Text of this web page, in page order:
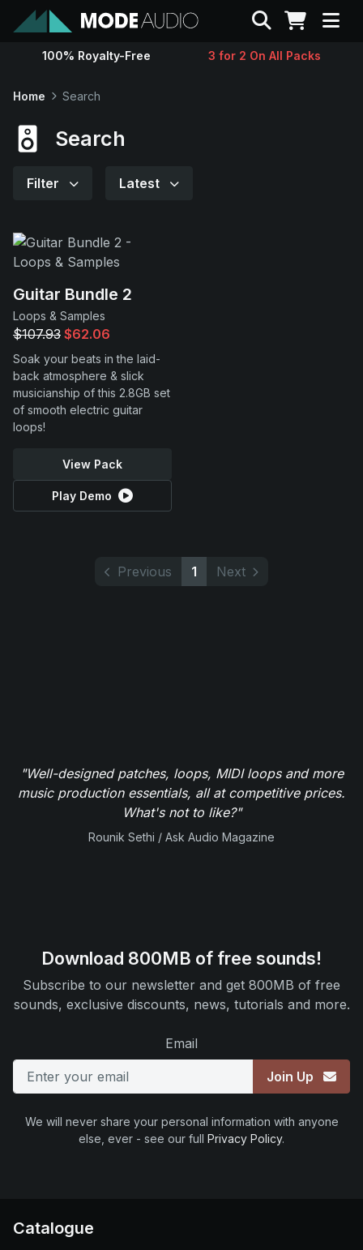
Sounds
Contact
Support
Search
100% Royalty-Free 3 for 2 On All Packs
Home Search
Search
Filter Latest
Guitar Bundle 2
Loops & Samples
$107.93 $62.06
Soak your beats in the laid-
back atmosphere & slick
musicianship of this 2.8GB set
of smooth electric guitar
loops!
View Pack
Play Demo
Previous 1 Next
"Well-designed patches, loops, MIDI loops and more
music production essentials, all at competitive prices.
What's not to like?"
Rounik Sethi / Ask Audio Magazine
Download 800MB of free sounds!
Subscribe to our newsletter and get 800MB of free
sounds, exclusive discounts, news, tutorials and more.
Email
Join Up
We will never share your personal information with anyone
else, ever - see our full Privacy Policy.
Catalogue